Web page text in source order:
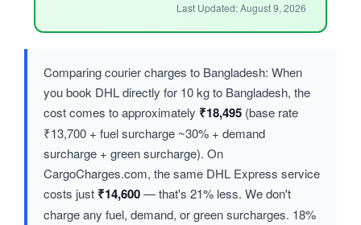
Last Updated: August 9, 2026
Comparing courier charges to Bangladesh: When
you book DHL directly for 10 kg to Bangladesh, the
cost comes to approximately ₹18,495 (base rate
₹13,700 + fuel surcharge ~30% + demand
surcharge + green surcharge). On
CargoCharges.com, the same DHL Express service
costs just ₹14,600— that's 21% less. We don't
charge any fuel, demand, or green surcharges. 18%